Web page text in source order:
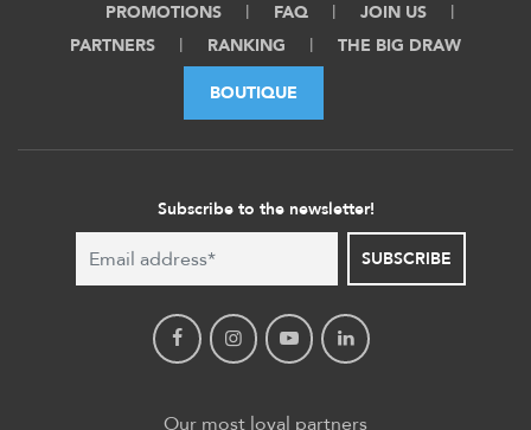
PROMOTIONS FAQ
JOIN US
PARTNERS
RANKING THE BIG DRAW
BOUTIQUE
Subscribe to the newsletter!
SUBSCRIBE
Our most loyal partners